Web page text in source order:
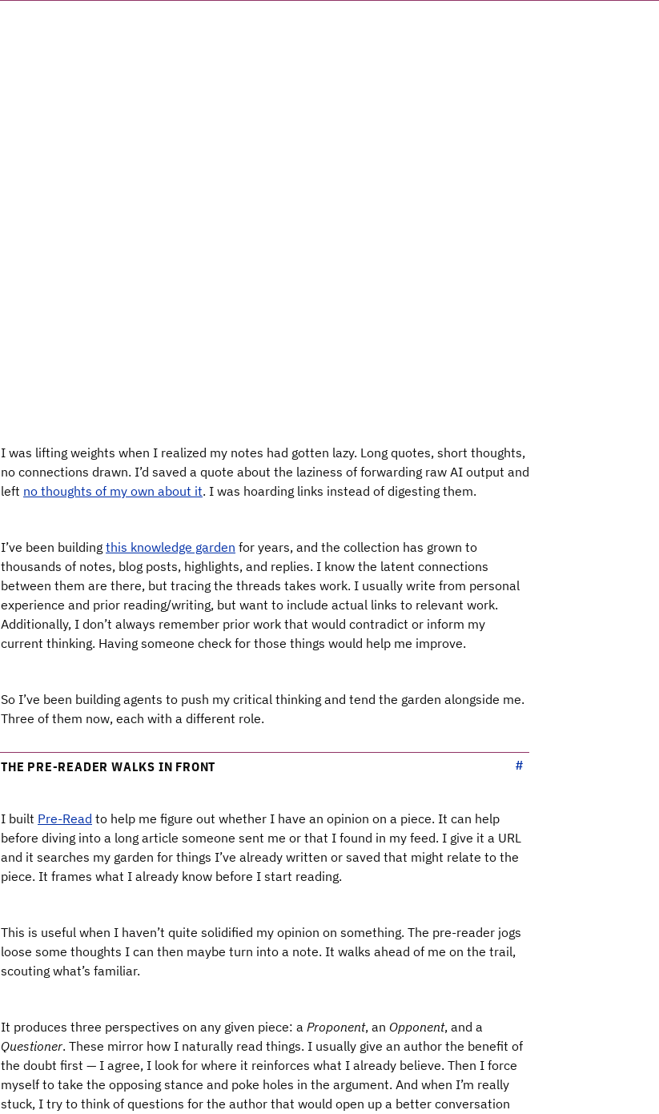
I was lifting weights when I realized my notes had gotten lazy. Long quotes, short thoughts,
no connections drawn. I’d saved a quote about the laziness of forwarding raw AI output and
left no thoughts of my own about it. I was hoarding links instead of digesting them.
I’ve been building this knowledge garden for years, and the collection has grown to
thousands of notes, blog posts, highlights, and replies. I know the latent connections
between them are there, but tracing the threads takes work. I usually write from personal
experience and prior reading/writing, but want to include actual links to relevant work.
Additionally, I don’t always remember prior work that would contradict or inform my
current thinking. Having someone check for those things would help me improve.
So I’ve been building agents to push my critical thinking and tend the garden alongside me.
Three of them now, each with a different role.
THE PRE-READER WALKS IN FRONT
I built Pre-Read to help me figure out whether I have an opinion on a piece. It can help
before diving into a long article someone sent me or that I found in my feed. I give it a URL
and it searches my garden for things I’ve already written or saved that might relate to the
piece. It frames what I already know before I start reading.
This is useful when I haven’t quite solidified my opinion on something. The pre-reader jogs
loose some thoughts I can then maybe turn into a note. It walks ahead of me on the trail,
scouting what’s familiar.
It produces three perspectives on any given piece: a Proponent, an Opponent, and a
Questioner. These mirror how I naturally read things. I usually give an author the benefit of
the doubt first — I agree, I look for where it reinforces what I already believe. Then I force
myself to take the opposing stance and poke holes in the argument. And when I’m really
stuck, I try to think of questions for the author that would open up a better conversation